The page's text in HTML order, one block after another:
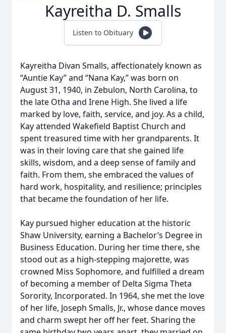
Kayreitha D. Smalls
Listen to Obituary
Kayreitha Divan Smalls, affectionately known as
“Auntie Kay” and “Nana Kay,” was born on
August 31, 1940, in Zebulon, North Carolina, to
the late Otha and Irene High. She lived a life
marked by love, faith, service, and joy. As a child,
Kay attended Wakefield Baptist Church and
spent treasured time with her grandparents. It
was in their loving care that she gained life
skills, wisdom, and a deep sense of family and
faith. From them, she embraced the values of
hard work, hospitality, and resilience; principles
that became the foundation of her life.
Kay pursued higher education at the historic
Shaw University, earning a Bachelor’s Degree in
Business Education. During her time there, she
stood out as a high-stepping majorette, was
crowned Miss Sophomore, and fulfilled a dream
of becoming a member of Delta Sigma Theta
Sorority, Incorporated. In 1964, she met the love
of her life, Joseph Smalls, Jr., whose dance moves
and charm swept her off her feet. Sharing the